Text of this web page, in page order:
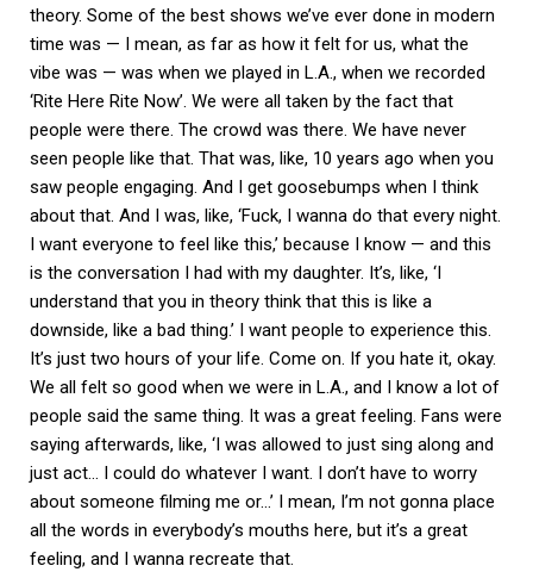
theory. Some of the best shows we’ve ever done in modern
time was — I mean, as far as how it felt for us, what the
vibe was — was when we played in L.A., when we recorded
‘Rite Here Rite Now’. We were all taken by the fact that
people were there. The crowd was there. We have never
seen people like that. That was, like, 10 years ago when you
saw people engaging. And I get goosebumps when I think
about that. And I was, like, ‘Fuck, I wanna do that every night.
I want everyone to feel like this,’ because I know — and this
is the conversation I had with my daughter. It’s, like, ‘I
understand that you in theory think that this is like a
downside, like a bad thing.’ I want people to experience this.
It’s just two hours of your life. Come on. If you hate it, okay.
We all felt so good when we were in L.A., and I know a lot of
people said the same thing. It was a great feeling. Fans were
saying afterwards, like, ‘I was allowed to just sing along and
just act… I could do whatever I want. I don’t have to worry
about someone filming me or…’ I mean, I’m not gonna place
all the words in everybody’s mouths here, but it’s a great
feeling, and I wanna recreate that.